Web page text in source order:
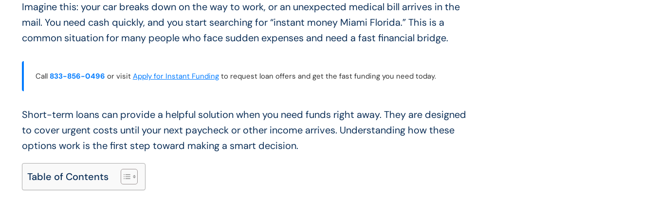
Imagine this: your car breaks down on the way to work, or an unexpected medical bill arrives in the
mail. You need cash quickly, and you start searching for “instant money Miami Florida.” This is a
common situation for many people who face sudden expenses and need a fast financial bridge.
Call 833-856-0496 or visit Apply for Instant Fundingto request loan offers and get the fast funding you need today.
Short-term loans can provide a helpful solution when you need funds right away. They are designed
to cover urgent costs until your next paycheck or other income arrives. Understanding how these
options work is the first step toward making a smart decision.
Table of Contents